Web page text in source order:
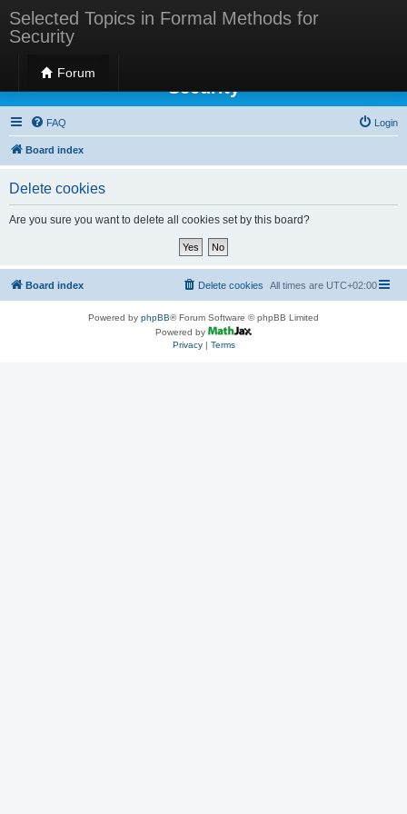
Selected Topics in Formal Methods for
Security
Forum
Selected Topics in Formal Methods for
Security
FAQ Login
Board index
Delete cookies
Are you sure you want to delete all cookies set by this board?
Board index All times are UTC+02:00
Delete cookies
Powered by phpBB® Forum Software © phpBB Limited
Powered by
Privacy| Terms